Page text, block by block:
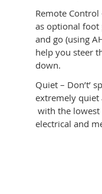
Remote
as optional
and go (using
help you steer
down.
Quiet – Don’t’
extremely quiet
with the lowest
electrical and